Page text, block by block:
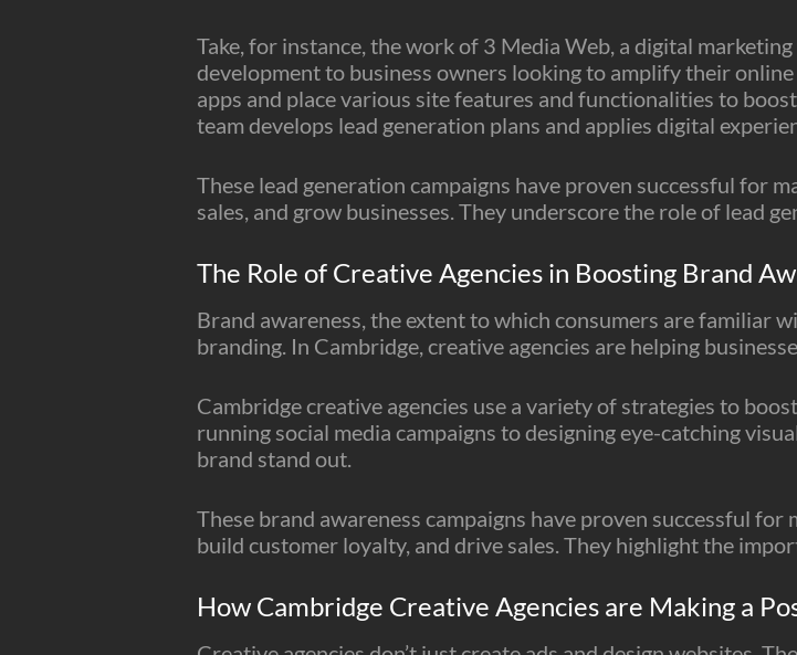
Take, for instance, the work of 3 Media Web, a digital
development to business owners looking to amplify their
apps and place various site features and functionalities to
team develops lead generation plans and applies digital
These lead generation campaigns have proven successful for
sales, and grow businesses. They underscore the role of lead
The Role of Creative Agencies in Boosting Brand
Brand awareness, the extent to which consumers are familiar
branding. In Cambridge, creative agencies are helping
Cambridge creative agencies use a variety of strategies to
running social media campaigns to designing eye-catching
brand stand out.
These brand awareness campaigns have proven successful
build customer loyalty, and drive sales. They highlight the
How Cambridge Creative Agencies are Making a